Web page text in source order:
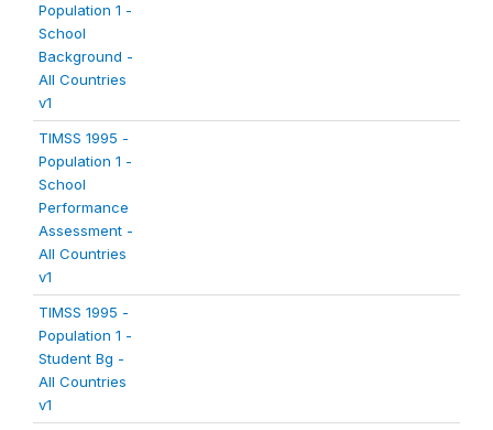
Population 1 -
School
Background -
All Countries
v1
TIMSS 1995 -
Population 1 -
School
Performance
Assessment -
All Countries
v1
TIMSS 1995 -
Population 1 -
Student Bg -
All Countries
v1